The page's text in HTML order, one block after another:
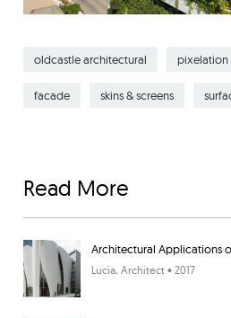
oldcastle architectural pixelation
facade skins & screens
Read More
Architectural Applications
Lucia, Architect • 2017